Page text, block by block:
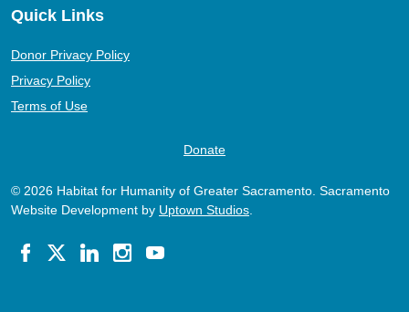
Quick Links
Donor Privacy Policy
Privacy Policy
Terms of Use
Donate
© 2026 Habitat for Humanity of Greater Sacramento. Sacramento
Website Development by Uptown Studios.